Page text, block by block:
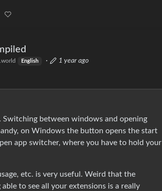
English · 1 year ago
Switching between windows and opening
on Windows the button opens the start
app switcher, where you have to hold your
etc. is very useful. Weird that the
to see all your extensions is a really